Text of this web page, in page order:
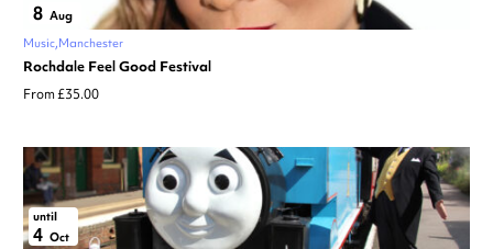
8 Aug
Music Manchester
Rochdale Feel Good Festival
From £35.00
until
4 Oct